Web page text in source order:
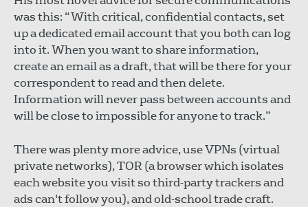
was this: “With critical, confidential contacts, set
up a dedicated email account that you both can log
into it. When you want to share information,
create an email as a draft, that will be there for your
correspondent to read and then delete.
Information will never pass between accounts and
will be close to impossible for anyone to track.”
There was plenty more advice, use VPNs (virtual
private networks), TOR (a browser which isolates
each website you visit so third-party trackers and
ads can't follow you), and old-school trade craft.